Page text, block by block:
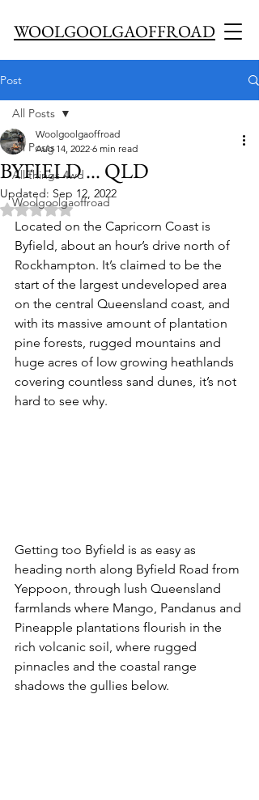
WOOLGOOLGAOFFROAD
Post
All Posts
All things 4wd
Woolgoolgaoffroad
All Posts
BYFIELD ... QLD
Woolgoolgaoffroad
Aug 14, 2022 6 min read
Updated: Sep 12, 2022
Rated NaN out of 5 stars.
Located on the Capricorn Coast is
Byfield, about an hour’s drive north of
Rockhampton. It’s claimed to be the
start of the largest undeveloped area
on the central Queensland coast, and
with its massive amount of plantation
pine forests, rugged mountains and
huge acres of low growing heathlands
covering countless sand dunes, it’s not
hard to see why.
Getting too Byfield is as easy as
heading north along Byfield Road from
Yeppoon, through lush Queensland
farmlands where Mango, Pandanus and
Pineapple plantations flourish in the
rich volcanic soil, where rugged
pinnacles and the coastal range
shadows the gullies below.